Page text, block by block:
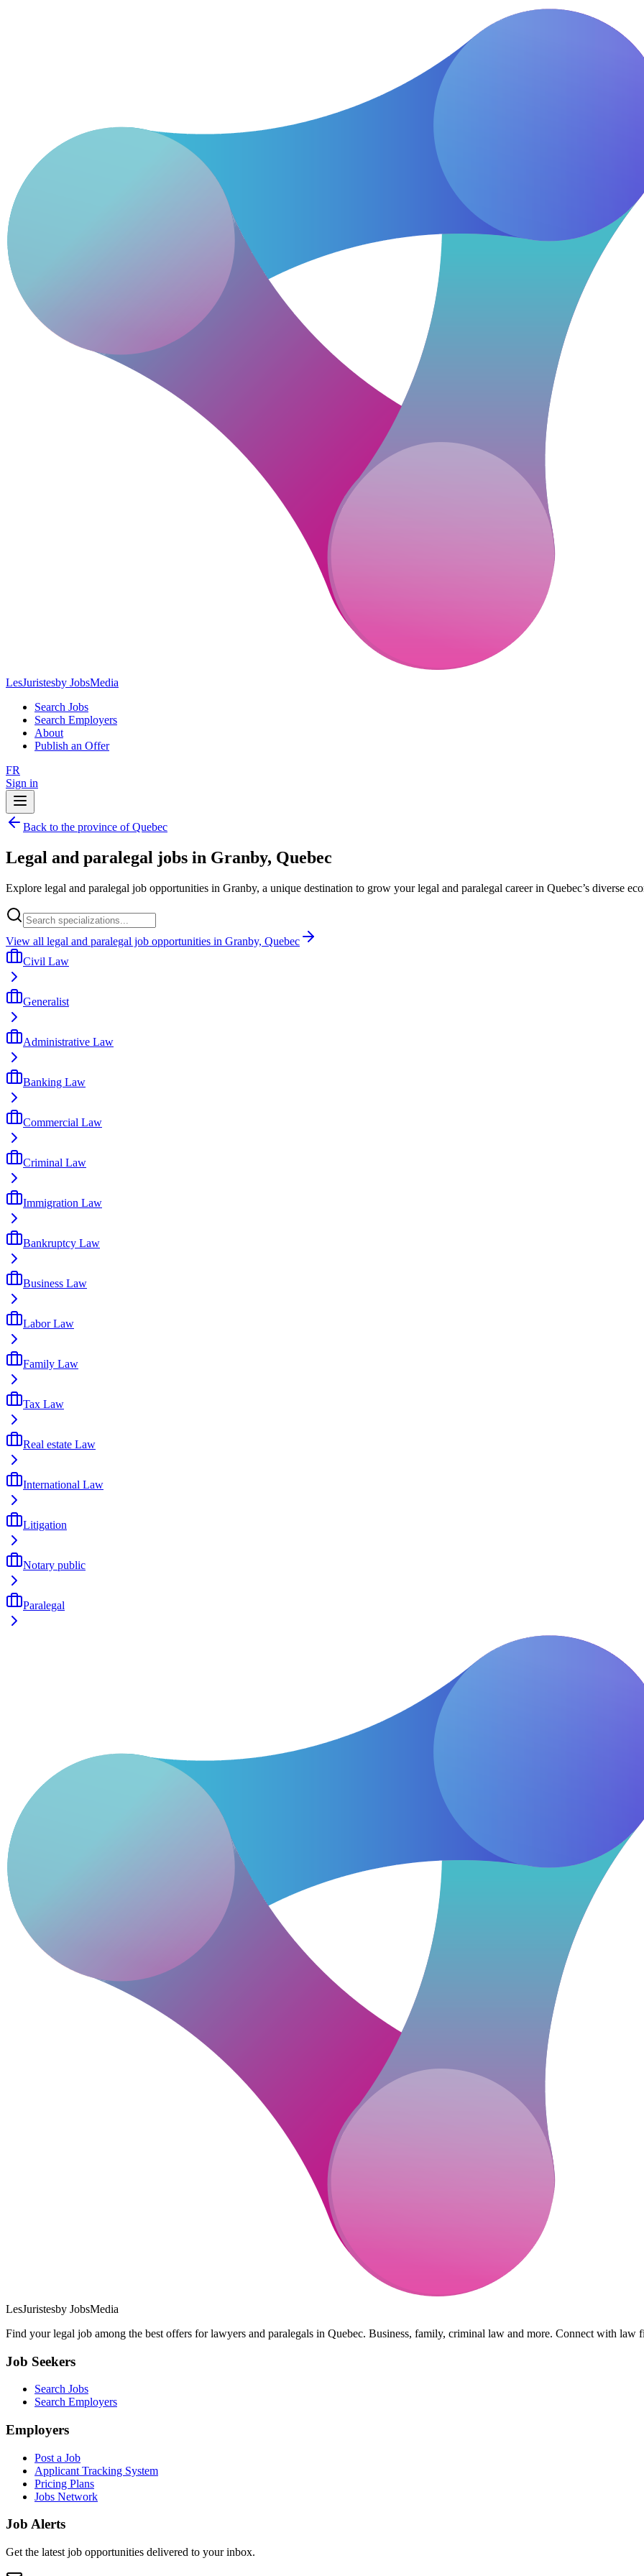
LesJuristesby JobsMedia
Search Jobs
Search Employers
About
Publish an Offer
FR
Sign in
Back to the province of Quebec
Legal and paralegal jobs in Granby, Quebec
Explore legal and paralegal job opportunities in Granby, a unique destination to grow your legal and paralegal career in Quebec’s diverse
View all legal and paralegal job opportunities in Granby, Quebec
Civil Law
Generalist
Administrative Law
Banking Law
Commercial Law
Criminal Law
Immigration Law
Bankruptcy Law
Business Law
Labor Law
Family Law
Tax Law
Real estate Law
International Law
Litigation
Notary public
Paralegal
LesJuristesby JobsMedia
Find your legal job among the best offers for lawyers and paralegals in Quebec. Business, family, criminal law and more. Connect with law
Job Seekers
Search Jobs
Search Employers
Employers
Post a Job
Applicant Tracking System
Pricing Plans
Jobs Network
Job Alerts
Get the latest job opportunities delivered to your inbox.